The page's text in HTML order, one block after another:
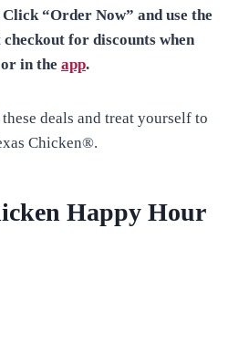
“Order Now” and use the
checkout for discounts when
in the app.
deals and treat yourself to
Chicken®.
Happy Hour